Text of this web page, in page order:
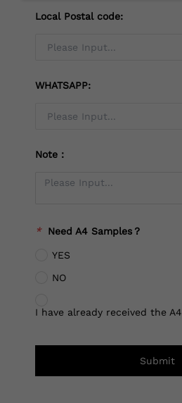
Local Postal code:
WHATSAPP:
Note：
* Need A4 Samples？
YES
NO
I have already received the
Submit